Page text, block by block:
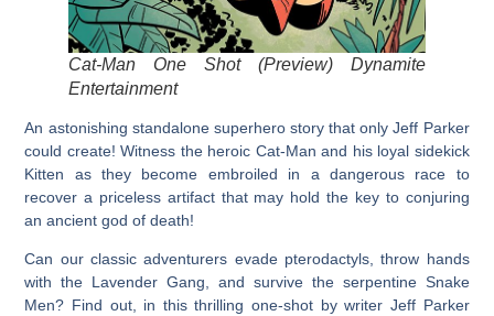
Cat-Man One Shot (Preview) Dynamite
Entertainment
An astonishing standalone superhero story that only Jeff Parker
could create! Witness the heroic Cat-Man and his loyal sidekick
Kitten as they become embroiled in a dangerous race to
recover a priceless artifact that may hold the key to conjuring
an ancient god of death!
Can our classic adventurers evade pterodactyls, throw hands
with the Lavender Gang, and survive the serpentine Snake
Men? Find out, in this thrilling one-shot by writer Jeff Parker